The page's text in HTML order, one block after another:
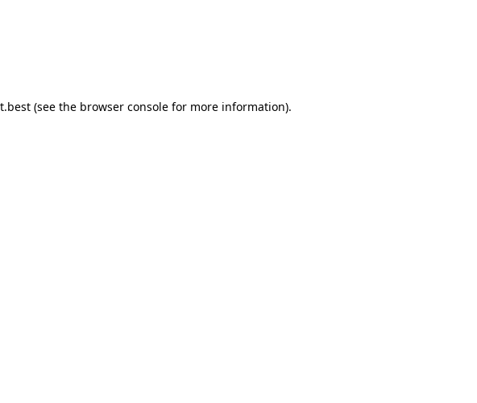
(see the browser consolefor more information).